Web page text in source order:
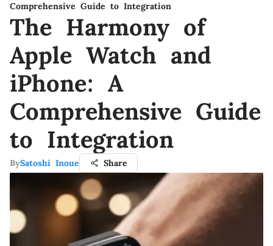
Comprehensive Guide to Integration
The Harmony of
Apple Watch and
iPhone: A
Comprehensive Guide
to Integration
BySatoshi Inoue Share